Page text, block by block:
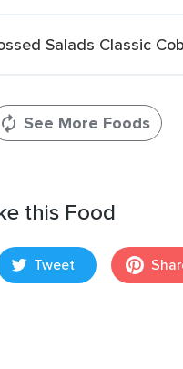
Salads Classic
See More Foods
this Food
Tweet